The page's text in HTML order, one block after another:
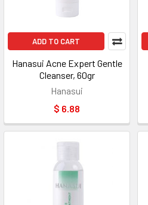
ADD TO CART
Hanasui Acne Expert Gentle
Cleanser, 60gr
Hanasui
$ 6.88